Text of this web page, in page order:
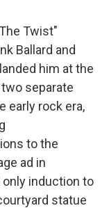
Twist"
Ballard and
him at the
separate
early rock era,
to the
ad in
induction to
statue